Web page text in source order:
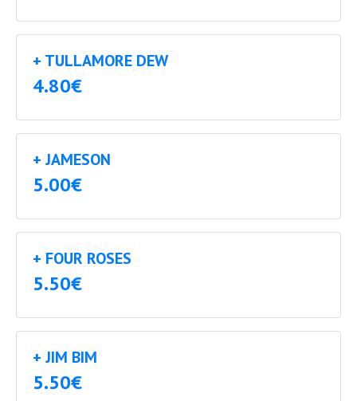
+ TULLAMORE DEW
4.80€
+ JAMESON
5.00€
+ FOUR ROSES
5.50€
+ JIM BIM
5.50€